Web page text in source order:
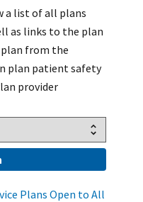
a list of all plans
as links to the plan
plan from the
plan patient safety
provider
Plans Open to All